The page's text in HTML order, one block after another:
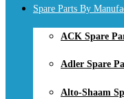
Spare Parts By
ACK Spare
Adler Spare
Alto-Shaam